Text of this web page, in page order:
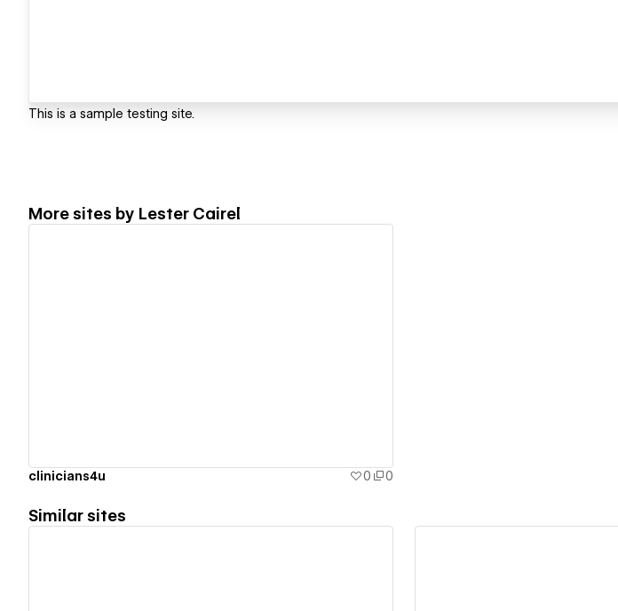
This is a sample testing site.
More sites by Lester Cairel
clinicians4u 0 0
Similar sites